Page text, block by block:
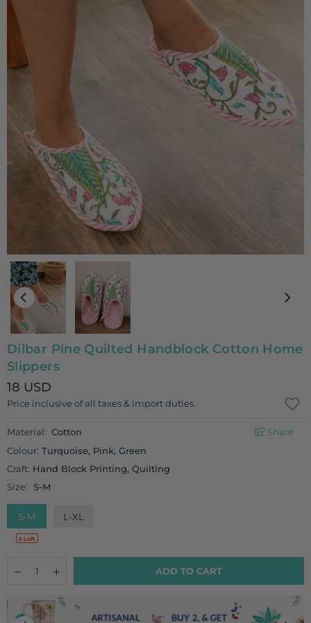
Dilbar Pine Quilted Handblock Cotton Home
Slippers
Regular
price
18 USD
Price inclusive of all taxes & import duties.
Material: Cotton
Share
Colour: Turquoise, Pink, Green
Craft: Hand Block Printing, Quilting
Size:
S-M
S-M
5 Left
L-XL
Decrease
Dilbar
Pine
Increase
for
Dilbar
ADD TO CART